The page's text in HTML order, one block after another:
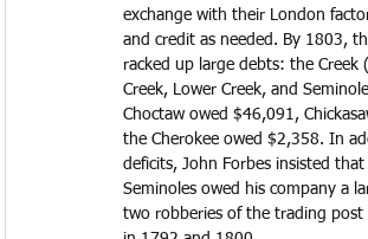
exchange with their London
and credit as needed. By 1803,
racked up large debts: the Creek
Creek, Lower Creek, and
Choctaw owed $46,091,
the Cherokee owed $2,358. In
deficits, John Forbes insisted that
Seminoles owed his company a
two robberies of the trading post